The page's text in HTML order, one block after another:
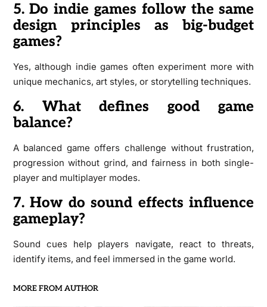
5. Do indie games follow the same
design principles as big-budget
games?
Yes, although indie games often experiment more with
unique mechanics, art styles, or storytelling techniques.
6. What defines good game
balance?
A balanced game offers challenge without frustration,
progression without grind, and fairness in both single-
player and multiplayer modes.
7. How do sound effects influence
gameplay?
Sound cues help players navigate, react to threats,
identify items, and feel immersed in the game world.
MORE FROM AUTHOR